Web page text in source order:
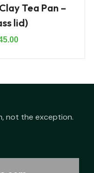
Tea Pan –
lid)
Current
not the exception.